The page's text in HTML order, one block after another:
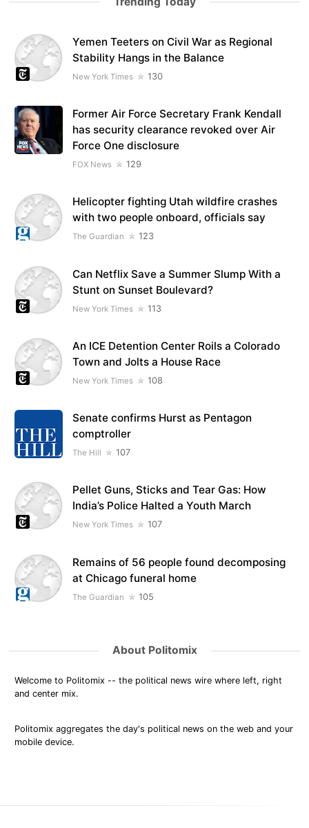
Yemen Teeters on Civil War as Regional
Stability Hangs in the Balance
New York Times 130
Former Air Force Secretary Frank Kendall
has security clearance revoked over Air
Force One disclosure
FOX News 129
Helicopter fighting Utah wildfire crashes
with two people onboard, officials say
The Guardian 123
Can Netflix Save a Summer Slump With a
Stunt on Sunset Boulevard?
New York Times 113
An ICE Detention Center Roils a Colorado
Town and Jolts a House Race
New York Times 108
Senate confirms Hurst as Pentagon
comptroller
The Hill 107
Pellet Guns, Sticks and Tear Gas: How
India’s Police Halted a Youth March
New York Times 107
Remains of 56 people found decomposing
at Chicago funeral home
The Guardian 105
About Politomix
Welcome to Politomix -- the political news wire where left, right
and center mix.
Politomix aggregates the day's political news on the web and your
mobile device.